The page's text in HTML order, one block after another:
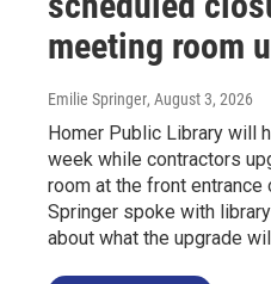
meeting room
Emilie Springer, August 3, 2026
Homer Public Library will
week while contractors
room at the front entrance
Springer spoke with
about what the upgrade